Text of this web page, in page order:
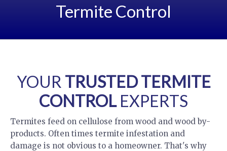
Termite Control
YOUR TRUSTED TERMITE
CONTROLEXPERTS
Termites feed on cellulose from wood and wood by-
products. Often times termite infestation and
damage is not obvious to a homeowner. That's why